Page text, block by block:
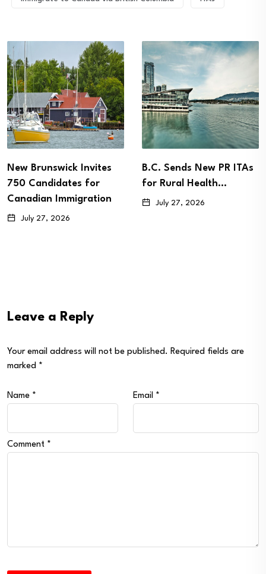
New Brunswick Invites
750 Candidates for
Canadian Immigration
July 27, 2026
B.C. Sends New PR ITAs
for Rural Health…
July 27, 2026
Leave a Reply
Your email address will not be published. Required fields are
marked *
Name * Email *
Comment *